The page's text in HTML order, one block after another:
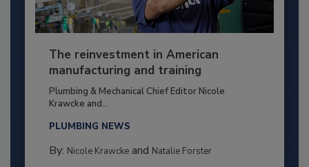
The reinvestment in American
manufacturing and training
Plumbing & Mechanical Chief Editor Nicole
Krawcke and...
PLUMBING NEWS
By: Nicole Krawckeand Natalie Forster